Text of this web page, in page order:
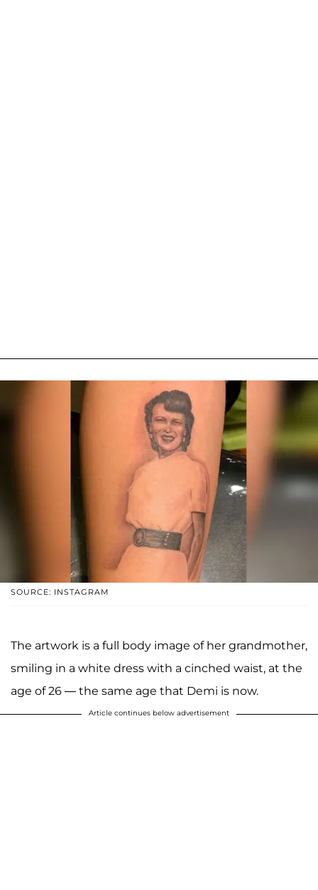
SOURCE: INSTAGRAM
The artwork is a full body image of her grandmother,
smiling in a white dress with a cinched waist, at the
age of 26 — the same age that Demi is now.
Article continues below advertisement